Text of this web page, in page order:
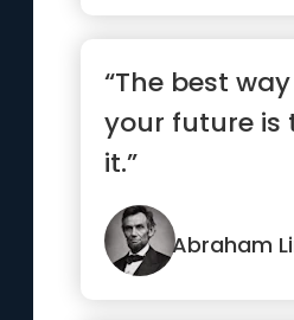
“The best
your future is
it.”
Abraham